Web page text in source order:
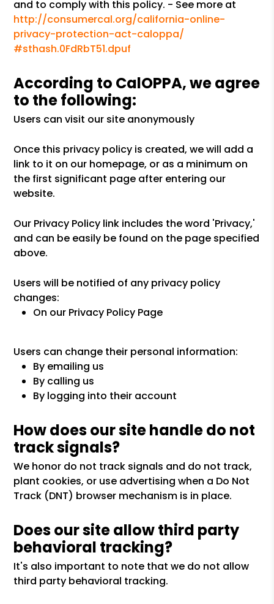
and to comply with this policy. - See more at
http://consumercal.org/california-online-
privacy-protection-act-caloppa/
#sthash.0FdRbT51.dpuf
According to CalOPPA, we agree
to the following:
Users can visit our site anonymously
Once this privacy policy is created, we will add a
link to it on our homepage, or as a minimum on
the first significant page after entering our
website.
Our Privacy Policy link includes the word 'Privacy,'
and can be easily be found on the page specified
above.
Users will be notified of any privacy policy
changes:
On our Privacy Policy Page
Users can change their personal information:
By emailing us
By calling us
By logging into their account
How does our site handle do not
track signals?
We honor do not track signals and do not track,
plant cookies, or use advertising when a Do Not
Track (DNT) browser mechanism is in place.
Does our site allow third party
behavioral tracking?
It's also important to note that we do not allow
third party behavioral tracking.